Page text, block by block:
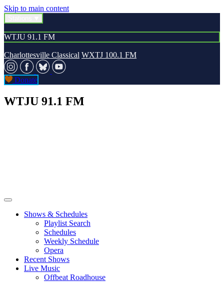
Skip to main content
WTJU 91.1 FM
Charlottesville Classical WXTJ 100.1 FM
Donate
WTJU 91.1 FM
Shows & Schedules
Playlist Search
Schedules
Weekly Schedule
Opera
Recent Shows
Live Music
Offbeat Roadhouse